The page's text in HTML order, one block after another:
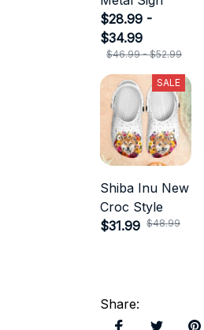
$28.99 -
$34.99
$46.99 - $52.99
SALE
Shiba Inu New
Croc Style
$31.99 $48.99
Share: